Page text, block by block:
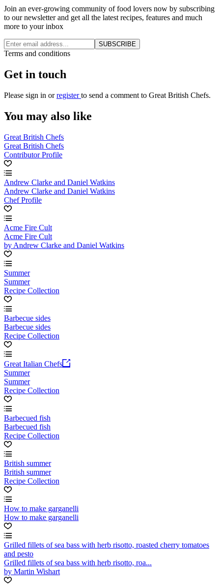
Join an ever-growing community of food lovers now by subscribing
to our newsletter and get all the latest recipes, features and much
more to your inbox
SUBSCRIBE
Terms and conditions
Get in touch
Please sign in orregisterto send a comment to Great British Chefs.
You may also like
Great British Chefs
Great British Chefs
Contributor Profile
Andrew Clarke and Daniel Watkins
Andrew Clarke and Daniel Watkins
Chef Profile
Acme Fire Cult
Acme Fire Cult
by Andrew Clarke and Daniel Watkins
Summer
Summer
Recipe Collection
Barbecue sides
Barbecue sides
Recipe Collection
Great Italian Chefs
Summer
Summer
Recipe Collection
Barbecued fish
Barbecued fish
Recipe Collection
British summer
British summer
Recipe Collection
How to make garganelli
How to make garganelli
Grilled fillets of sea bass with herb risotto, roasted cherry tomatoes
and pesto
Grilled fillets of sea bass with herb risotto, roa...
by Martin Wishart